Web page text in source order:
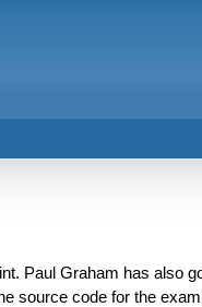
Paul Graham has also
source code for the